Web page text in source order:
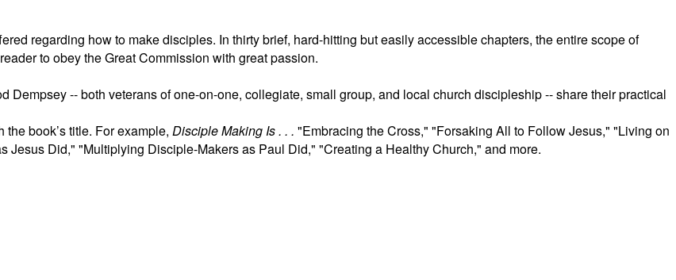
regarding how to make disciples. In thirty brief, hard-hitting but easily accessible chapters, the entire scope of
to obey the Great Commission with great passion.
-- both veterans of one-on-one, collegiate, small group, and local church discipleship -- share their practical
book’s title. For example, Disciple Making Is . . . "Embracing the Cross," "Forsaking All to Follow Jesus," "Living on
Did," "Multiplying Disciple-Makers as Paul Did," "Creating a Healthy Church," and more.